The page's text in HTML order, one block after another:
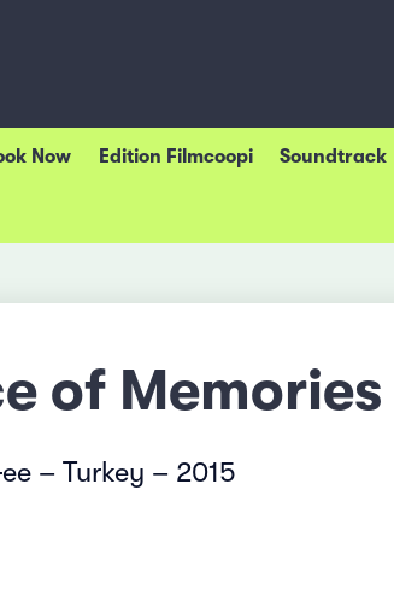
Now Edition Filmcoopi Soundtrack
of Memories
– Turkey – 2015